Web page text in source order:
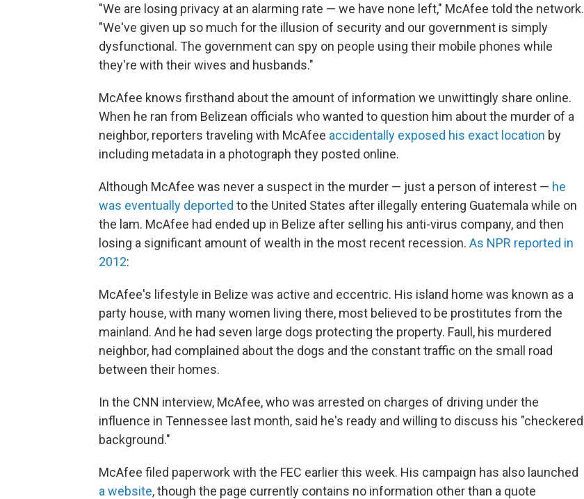
"We are losing privacy at an alarming rate — we have none left," McAfee told the network.
"We've given up so much for the illusion of security and our government is simply
dysfunctional. The government can spy on people using their mobile phones while
they're with their wives and husbands."
McAfee knows firsthand about the amount of information we unwittingly share online.
When he ran from Belizean officials who wanted to question him about the murder of a
neighbor, reporters traveling with McAfee accidentally exposed his exact location by
including metadata in a photograph they posted online.
Although McAfee was never a suspect in the murder — just a person of interest — he
was eventually deported to the United States after illegally entering Guatemala while on
the lam. McAfee had ended up in Belize after selling his anti-virus company, and then
losing a significant amount of wealth in the most recent recession. As NPR reported in
2012:
McAfee's lifestyle in Belize was active and eccentric. His island home was known as a
party house, with many women living there, most believed to be prostitutes from the
mainland. And he had seven large dogs protecting the property. Faull, his murdered
neighbor, had complained about the dogs and the constant traffic on the small road
between their homes.
In the CNN interview, McAfee, who was arrested on charges of driving under the
influence in Tennessee last month, said he's ready and willing to discuss his "checkered
background."
McAfee filed paperwork with the FEC earlier this week. His campaign has also launched
a website, though the page currently contains no information other than a quote